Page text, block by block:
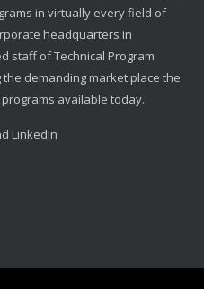
in virtually every field of
headquarters in
staff of Technical Program
demanding market place the
available today.
LinkedIn